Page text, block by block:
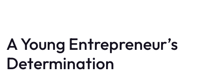
A Young Entrepreneur’s
Determination